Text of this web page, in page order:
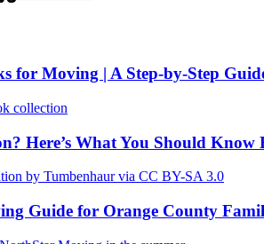
for Moving | A Step-by-Step
Here’s What You Should Know
Guide for Orange County